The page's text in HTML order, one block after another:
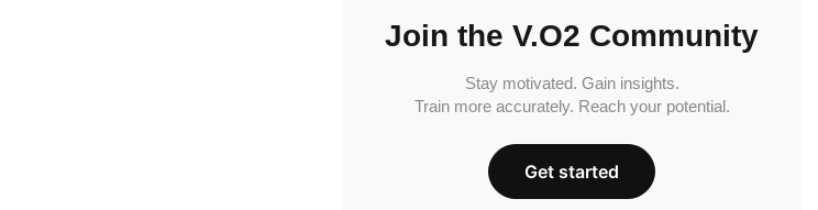
Join the V.O2 Community
Stay motivated. Gain insights.
Train more accurately. Reach your potential.
Get started